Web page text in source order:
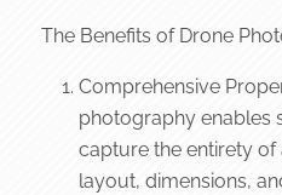
The Benefits of Drone
Comprehensive
photography enables
capture the entirety
layout, dimensions,